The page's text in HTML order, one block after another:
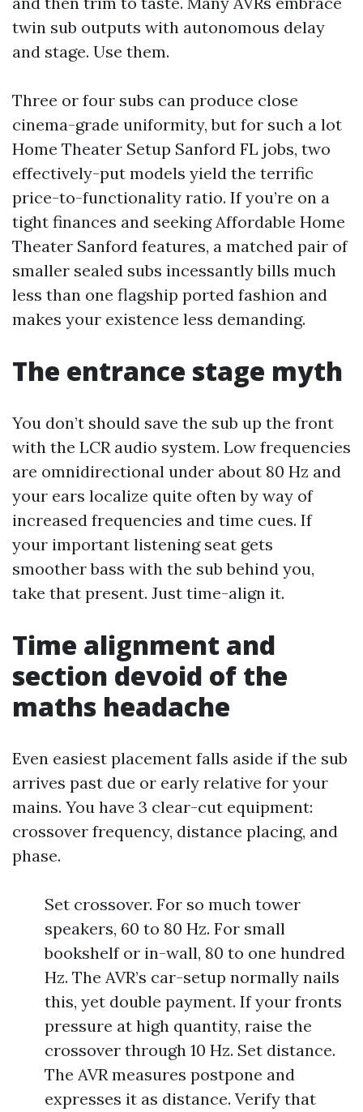
twin sub outputs with autonomous delay
and stage. Use them.
Three or four subs can produce close
cinema-grade uniformity, but for such a lot
Home Theater Setup Sanford FL jobs, two
effectively-put models yield the terrific
price-to-functionality ratio. If you’re on a
tight finances and seeking Affordable Home
Theater Sanford features, a matched pair of
smaller sealed subs incessantly bills much
less than one flagship ported fashion and
makes your existence less demanding.
The entrance stage myth
You don’t should save the sub up the front
with the LCR audio system. Low frequencies
are omnidirectional under about 80 Hz and
your ears localize quite often by way of
increased frequencies and time cues. If
your important listening seat gets
smoother bass with the sub behind you,
take that present. Just time-align it.
Time alignment and
section devoid of the
maths headache
Even easiest placement falls aside if the sub
arrives past due or early relative for your
mains. You have 3 clear-cut equipment:
crossover frequency, distance placing, and
phase.
Set crossover. For so much tower
speakers, 60 to 80 Hz. For small
bookshelf or in-wall, 80 to one hundred
Hz. The AVR’s car-setup normally nails
this, yet double payment. If your fronts
pressure at high quantity, raise the
crossover through 10 Hz. Set distance.
The AVR measures postpone and
expresses it as distance. Verify that